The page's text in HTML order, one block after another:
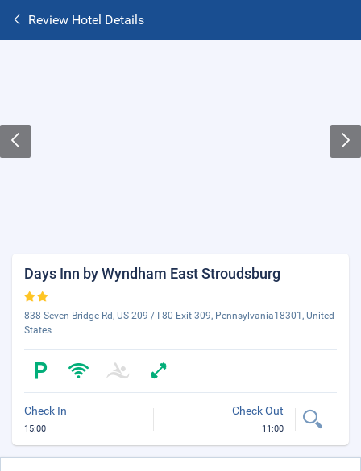
Review Hotel Details
Days Inn by Wyndham East Stroudsburg
838 Seven Bridge Rd, US 209 / I 80 Exit 309, Pennsylvania18301, United
States
Check In
15:00
Check Out
11:00